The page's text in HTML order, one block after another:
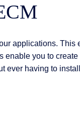
applications. This
you to
having to